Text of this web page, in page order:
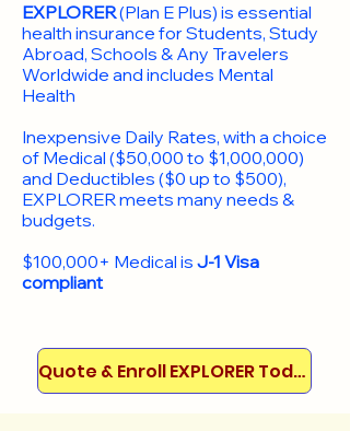
EXPLORER(Plan E Plus) is essential
health insurance for Students, Study
Abroad, Schools & Any Travelers
Worldwide and includes Mental
Health
Inexpensive Daily Rates, with a choice
of Medical ($50,000 to $1,000,000)
and Deductibles ($0 up to $500),
EXPLORER meets many needs &
budgets.
$100,000+ Medical is J-1 Visa
compliant
Quote & Enroll EXPLORER Today!